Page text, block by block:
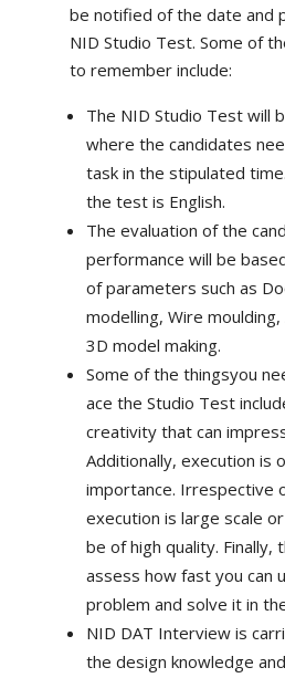
be notified of the date and
NID Studio Test. Some of
to remember include:
The NID Studio Test will
where the candidates
task in the stipulated
the test is English.
The evaluation of the
performance will be
of parameters such as
modelling, Wire
3D model making.
Some of the thingsyou
ace the Studio Test
creativity that can
Additionally, execution is
importance. Irrespective
execution is large scale
be of high quality. Finally,
assess how fast you can
problem and solve it in
NID DAT Interview is
the design knowledge